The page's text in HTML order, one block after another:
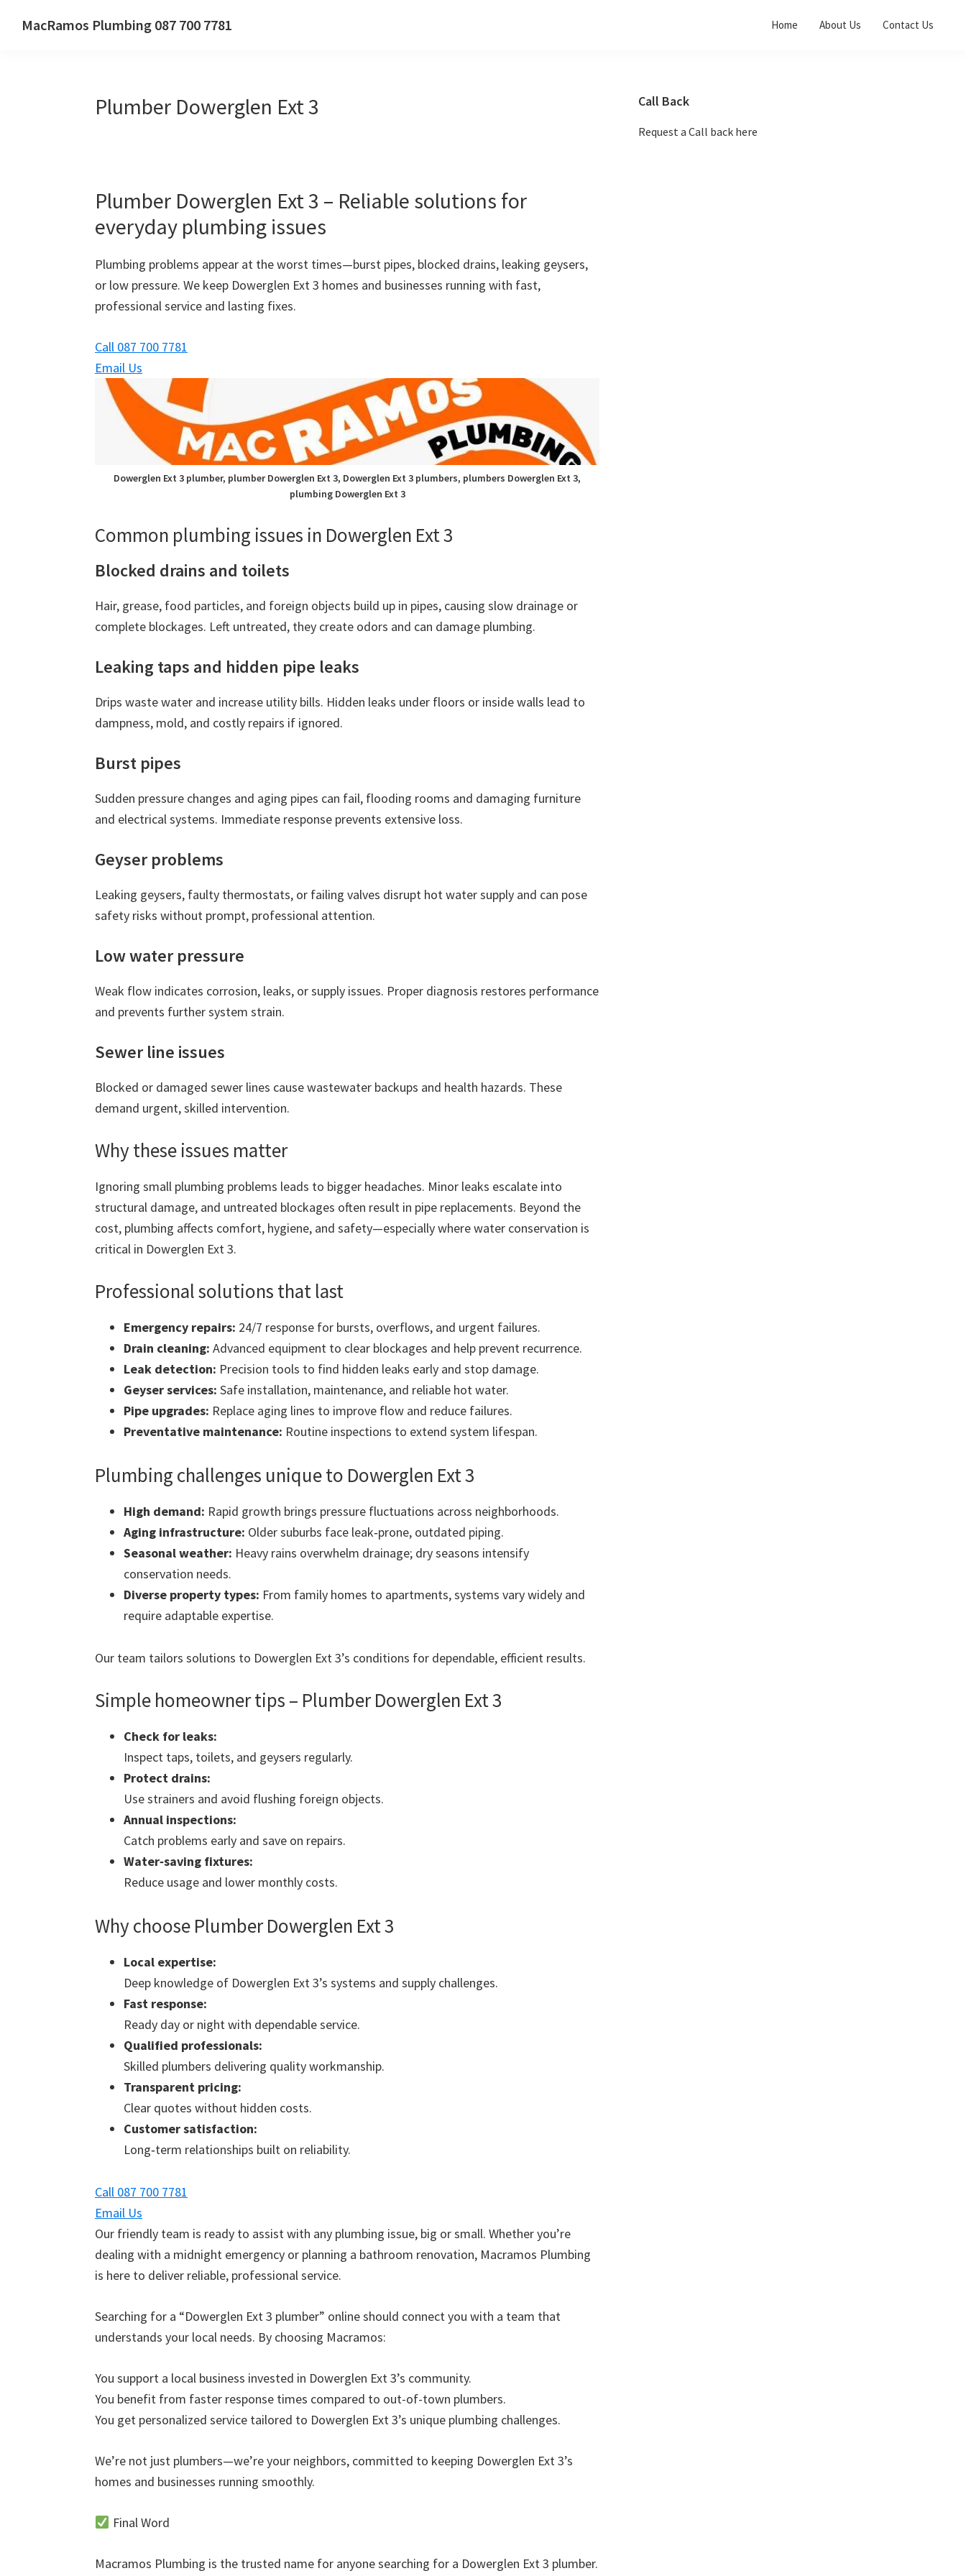
MacRamos Plumbing 087 700 7781 Home About Us Contact Us
Plumber Dowerglen Ext 3
Plumber Dowerglen Ext 3 – Reliable solutions for
everyday plumbing issues
Plumbing problems appear at the worst times—burst pipes, blocked drains, leaking geysers,
or low pressure. We keep Dowerglen Ext 3 homes and businesses running with fast,
professional service and lasting fixes.
Call 087 700 7781
Email Us
Dowerglen Ext 3 plumber, plumber Dowerglen Ext 3, Dowerglen Ext 3 plumbers, plumbers Dowerglen Ext 3,
plumbing Dowerglen Ext 3
Common plumbing issues in Dowerglen Ext 3
Blocked drains and toilets
Hair, grease, food particles, and foreign objects build up in pipes, causing slow drainage or
complete blockages. Left untreated, they create odors and can damage plumbing.
Leaking taps and hidden pipe leaks
Drips waste water and increase utility bills. Hidden leaks under floors or inside walls lead to
dampness, mold, and costly repairs if ignored.
Burst pipes
Sudden pressure changes and aging pipes can fail, flooding rooms and damaging furniture
and electrical systems. Immediate response prevents extensive loss.
Geyser problems
Leaking geysers, faulty thermostats, or failing valves disrupt hot water supply and can pose
safety risks without prompt, professional attention.
Low water pressure
Weak flow indicates corrosion, leaks, or supply issues. Proper diagnosis restores performance
and prevents further system strain.
Sewer line issues
Blocked or damaged sewer lines cause wastewater backups and health hazards. These
demand urgent, skilled intervention.
Why these issues matter
Ignoring small plumbing problems leads to bigger headaches. Minor leaks escalate into
structural damage, and untreated blockages often result in pipe replacements. Beyond the
cost, plumbing affects comfort, hygiene, and safety—especially where water conservation is
critical in Dowerglen Ext 3.
Professional solutions that last
Emergency repairs: 24/7 response for bursts, overflows, and urgent failures.
Drain cleaning: Advanced equipment to clear blockages and help prevent recurrence.
Leak detection: Precision tools to find hidden leaks early and stop damage.
Geyser services: Safe installation, maintenance, and reliable hot water.
Pipe upgrades: Replace aging lines to improve flow and reduce failures.
Preventative maintenance: Routine inspections to extend system lifespan.
Plumbing challenges unique to Dowerglen Ext 3
High demand: Rapid growth brings pressure fluctuations across neighborhoods.
Aging infrastructure: Older suburbs face leak‑prone, outdated piping.
Seasonal weather: Heavy rains overwhelm drainage; dry seasons intensify
conservation needs.
Diverse property types: From family homes to apartments, systems vary widely and
require adaptable expertise.
Our team tailors solutions to Dowerglen Ext 3’s conditions for dependable, efficient results.
Simple homeowner tips – Plumber Dowerglen Ext 3
Check for leaks:
Inspect taps, toilets, and geysers regularly.
Protect drains:
Use strainers and avoid flushing foreign objects.
Annual inspections:
Catch problems early and save on repairs.
Water‑saving fixtures:
Reduce usage and lower monthly costs.
Why choose Plumber Dowerglen Ext 3
Local expertise:
Deep knowledge of Dowerglen Ext 3’s systems and supply challenges.
Fast response:
Ready day or night with dependable service.
Qualified professionals:
Skilled plumbers delivering quality workmanship.
Transparent pricing:
Clear quotes without hidden costs.
Customer satisfaction:
Long‑term relationships built on reliability.
Call 087 700 7781
Email Us
Our friendly team is ready to assist with any plumbing issue, big or small. Whether you’re
dealing with a midnight emergency or planning a bathroom renovation, Macramos Plumbing
is here to deliver reliable, professional service.
Searching for a “Dowerglen Ext 3 plumber” online should connect you with a team that
understands your local needs. By choosing Macramos:
You support a local business invested in Dowerglen Ext 3’s community.
You benefit from faster response times compared to out-of-town plumbers.
You get personalized service tailored to Dowerglen Ext 3’s unique plumbing challenges.
We’re not just plumbers—we’re your neighbors, committed to keeping Dowerglen Ext 3’s
homes and businesses running smoothly.
Final Word
Macramos Plumbing is the trusted name for anyone searching for a Dowerglen Ext 3 plumber.
Primary
Sidebar
Call Back
Request a Call back here